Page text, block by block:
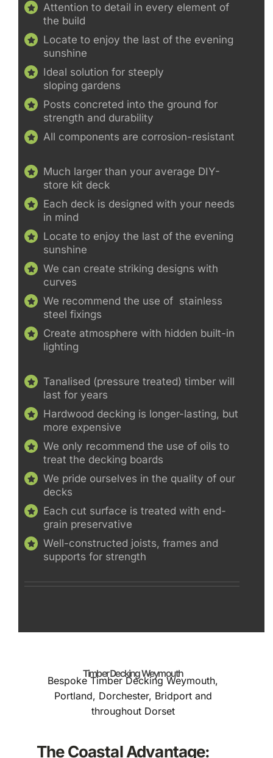
Attention to detail in every element of
the build
Locate to enjoy the last of the evening
sunshine
Ideal solution for steeply
sloping gardens
Posts concreted into the ground for
strength and durability
All components are corrosion-resistant
Much larger than your average DIY-
store kit deck
Each deck is designed with your needs
in mind
Locate to enjoy the last of the evening
sunshine
We can create striking designs with
curves
We recommend the use of stainless
steel fixings
Create atmosphere with hidden built-in
lighting
Tanalised (pressure treated) timber will
last for years
Hardwood decking is longer-lasting, but
more expensive
We only recommend the use of oils to
treat the decking boards
We pride ourselves in the quality of our
decks
Each cut surface is treated with end-
grain preservative
Well-constructed joists, frames and
supports for strength
Timber Decking Weymouth
Bespoke Timber Decking Weymouth,
Portland, Dorchester, Bridport and
throughout Dorset
The Coastal Advantage: